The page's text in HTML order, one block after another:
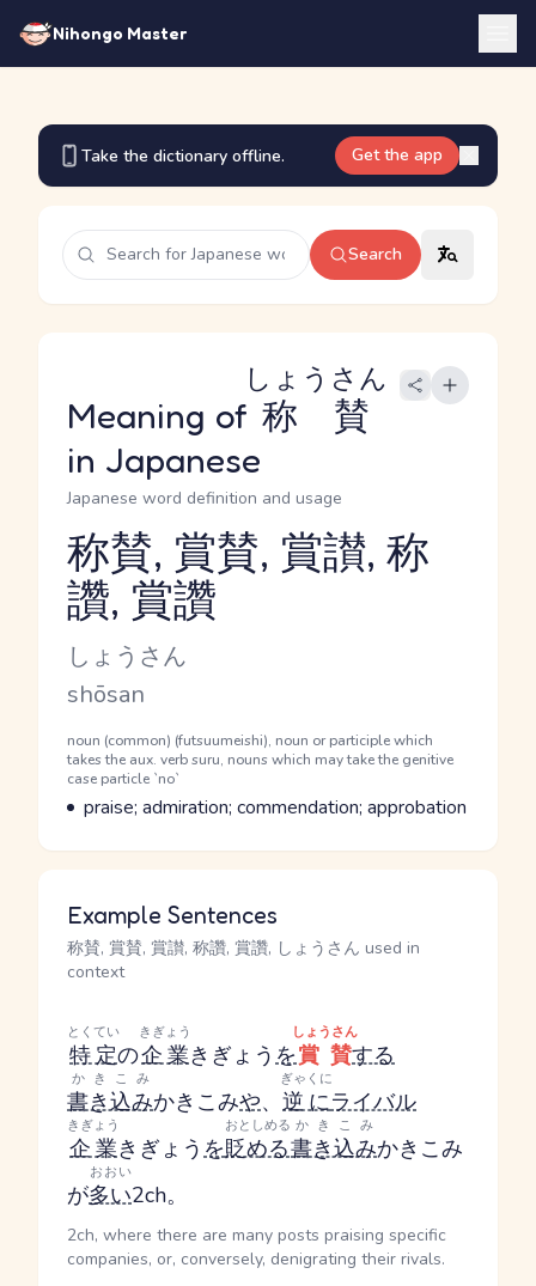
Nihongo Master
Take the dictionary offline. Get the app
Search
Meaning of 称賛
しょうさん
in Japanese
Japanese word definition and usage
Reading and JLPT level
称賛, 賞賛, 賞讃, 称
讚, 賞讚
Kana Reading
しょうさん
Romaji
shōsan
Word Senses
Parts of speech
noun (common) (futsuumeishi), noun or participle which
takes the aux. verb suru, nouns which may take the genitive
case particle `no`
Meaning
praise; admiration; commendation; approbation
Example Sentences
称賛, 賞賛, 賞讃, 称讚, 賞讚, しょうさん used in
context
特定
とくてい
の企業
きぎょう
きぎょうを賞賛
しょうさん
する
書き込み
かきこみ
かきこみや、 逆に
ぎゃくに
ライバル
企業
きぎょう
きぎょうを貶める
おとしめる
書き込み
かきこみ
かきこみ
が多い
おおい
2ch。
2ch, where there are many posts praising specific
companies, or, conversely, denigrating their rivals.